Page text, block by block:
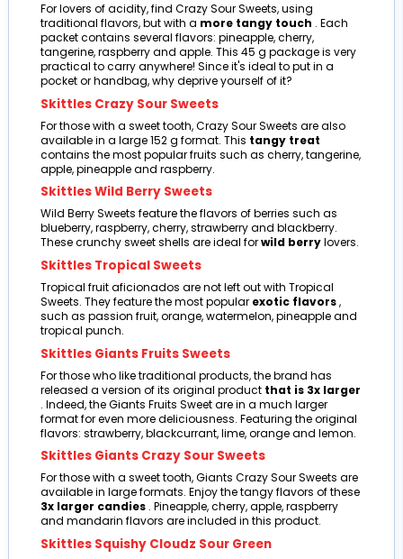
For lovers of acidity, find Crazy Sour Sweets, using
traditional flavors, but with a more tangy touch . Each
packet contains several flavors: pineapple, cherry,
tangerine, raspberry and apple. This 45 g package is very
practical to carry anywhere! Since it's ideal to put in a
pocket or handbag, why deprive yourself of it?
Skittles Crazy Sour Sweets
For those with a sweet tooth, Crazy Sour Sweets are also
available in a large 152 g format. This tangy treat
contains the most popular fruits such as cherry, tangerine,
apple, pineapple and raspberry.
Skittles Wild Berry Sweets
Wild Berry Sweets feature the flavors of berries such as
blueberry, raspberry, cherry, strawberry and blackberry.
These crunchy sweet shells are ideal forwild berrylovers.
Skittles Tropical Sweets
Tropical fruit aficionados are not left out with Tropical
Sweets. They feature the most popular exotic flavors,
such as passion fruit, orange, watermelon, pineapple and
tropical punch.
Skittles Giants Fruits Sweets
For those who like traditional products, the brand has
released a version of its original product that is 3x larger
. Indeed, the Giants Fruits Sweet are in a much larger
format for even more deliciousness. Featuring the original
flavors: strawberry, blackcurrant, lime, orange and lemon.
Skittles Giants Crazy Sour Sweets
For those with a sweet tooth, Giants Crazy Sour Sweets are
available in large formats. Enjoy the tangy flavors of these
3x larger candies . Pineapple, cherry, apple, raspberry
and mandarin flavors are included in this product.
Skittles Squishy Cloudz Sour Green